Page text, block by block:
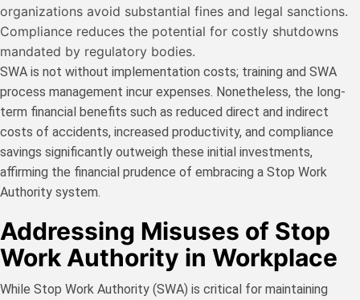
organizations avoid substantial fines and legal sanctions.
Compliance reduces the potential for costly shutdowns
mandated by regulatory bodies.
SWA is not without implementation costs; training and SWA
process management incur expenses. Nonetheless, the long-
term financial benefits such as reduced direct and indirect
costs of accidents, increased productivity, and compliance
savings significantly outweigh these initial investments,
affirming the financial prudence of embracing a Stop Work
Authority system.
Addressing Misuses of Stop
Work Authority in Workplace
While Stop Work Authority (SWA) is critical for maintaining